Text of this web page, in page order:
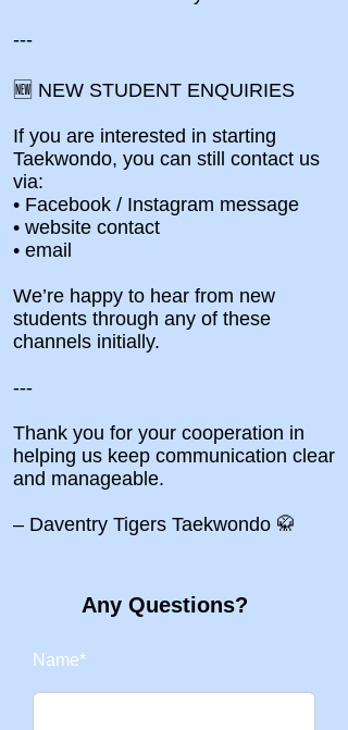
---
🆕 NEW STUDENT ENQUIRIES
If you are interested in starting
Taekwondo, you can still contact us
via:
• Facebook / Instagram message
• website contact
• email
We’re happy to hear from new
students through any of these
channels initially.
---
Thank you for your cooperation in
helping us keep communication clear
and manageable.
– Daventry Tigers Taekwondo 🥋
Name*
Any Questions?